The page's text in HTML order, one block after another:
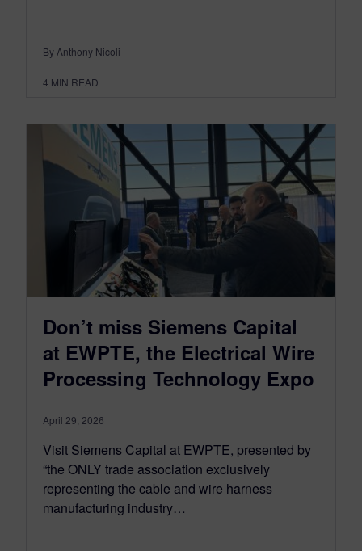
By Anthony Nicoli
4 MIN READ
Don’t miss Siemens Capital
at EWPTE, the Electrical Wire
Processing Technology Expo
April 29, 2026
Visit Siemens Capital at EWPTE, presented by
“the ONLY trade association exclusively
representing the cable and wire harness
manufacturing industry…